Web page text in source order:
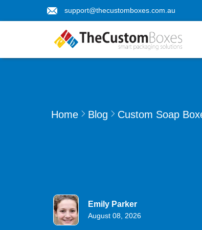
support@thecustomboxes.com.au
Home Blog Custom Soap
Emily Parker
August 08, 2026